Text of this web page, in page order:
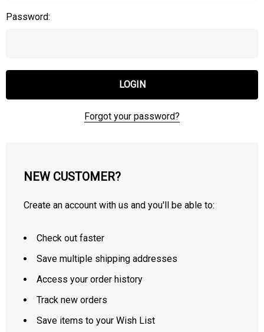
Password:
Forgot your password?
NEW CUSTOMER?
Create an account with us and you'll be able to:
Check out faster
Save multiple shipping addresses
Access your order history
Track new orders
Save items to your Wish List